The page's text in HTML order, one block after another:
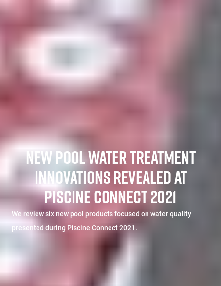
NEW POOL WATER TREATMENT
INNOVATIONS REVEALED AT
PISCINE CONNECT 2021
We review six new pool products focused on water quality
presented during Piscine Connect 2021.